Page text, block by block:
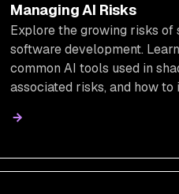
Managing AI Risks
Explore the growing risks of
software development.
common AI tools used in
associated risks, and how